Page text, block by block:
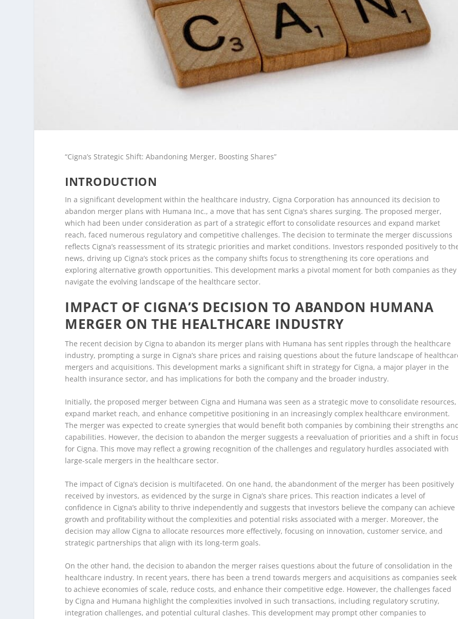
“Cigna’s Strategic Shift: Abandoning Merger, Boosting Shares”
INTRODUCTION
In a significant development within the healthcare industry, Cigna Corporation has announced its decision to
abandon merger plans with Humana Inc., a move that has sent Cigna’s shares surging. The proposed merger,
which had been under consideration as part of a strategic effort to consolidate resources and expand market
reach, faced numerous regulatory and competitive challenges. The decision to terminate the merger discussions
reflects Cigna’s reassessment of its strategic priorities and market conditions. Investors responded positively to
news, driving up Cigna’s stock prices as the company shifts focus to strengthening its core operations and
exploring alternative growth opportunities. This development marks a pivotal moment for both companies as they
navigate the evolving landscape of the healthcare sector.
IMPACT OF CIGNA’S DECISION TO ABANDON HUMANA
MERGER ON THE HEALTHCARE INDUSTRY
The recent decision by Cigna to abandon its merger plans with Humana has sent ripples through the healthcare
industry, prompting a surge in Cigna’s share prices and raising questions about the future landscape of
mergers and acquisitions. This development marks a significant shift in strategy for Cigna, a major player in the
health insurance sector, and has implications for both the company and the broader industry.
Initially, the proposed merger between Cigna and Humana was seen as a strategic move to consolidate resources,
expand market reach, and enhance competitive positioning in an increasingly complex healthcare environment.
The merger was expected to create synergies that would benefit both companies by combining their strengths
capabilities. However, the decision to abandon the merger suggests a reevaluation of priorities and a shift in
for Cigna. This move may reflect a growing recognition of the challenges and regulatory hurdles associated with
large-scale mergers in the healthcare sector.
The impact of Cigna’s decision is multifaceted. On one hand, the abandonment of the merger has been positively
received by investors, as evidenced by the surge in Cigna’s share prices. This reaction indicates a level of
confidence in Cigna’s ability to thrive independently and suggests that investors believe the company can achieve
growth and profitability without the complexities and potential risks associated with a merger. Moreover, the
decision may allow Cigna to allocate resources more effectively, focusing on innovation, customer service, and
strategic partnerships that align with its long-term goals.
On the other hand, the decision to abandon the merger raises questions about the future of consolidation in the
healthcare industry. In recent years, there has been a trend towards mergers and acquisitions as companies seek
to achieve economies of scale, reduce costs, and enhance their competitive edge. However, the challenges faced
by Cigna and Humana highlight the complexities involved in such transactions, including regulatory scrutiny,
integration challenges, and potential cultural clashes. This development may prompt other companies to